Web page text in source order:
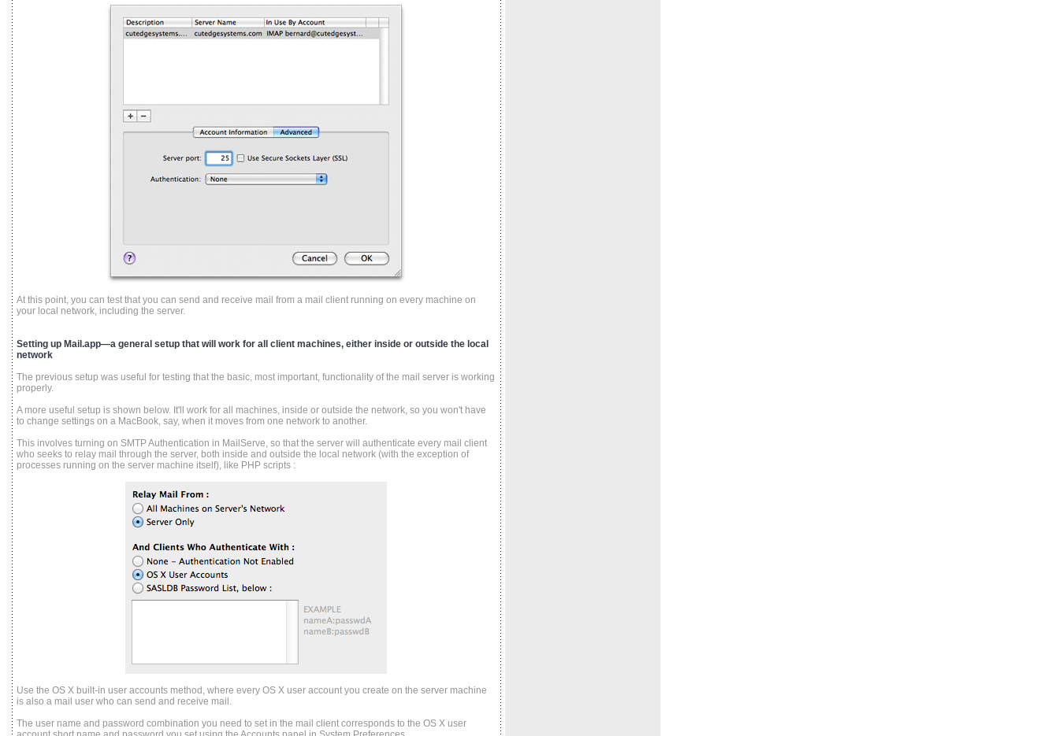
At this point, you can test that you can send and receive mail from a mail client running on every machine on
your local network, including the server.
Setting up Mail.app—a general setup that will work for all client machines, either inside or outside the local
network
The previous setup was useful for testing that the basic, most important, functionality of the mail server is working
properly.
A more useful setup is shown below. It'll work for all machines, inside or outside the network, so you won't have
to change settings on a MacBook, say, when it moves from one network to another.
This involves turning on SMTP Authentication in MailServe, so that the server will authenticate every mail client
who seeks to relay mail through the server, both inside and outside the local network (with the exception of
processes running on the server machine itself), like PHP scripts :
Use the OS X built-in user accounts method, where every OS X user account you create on the server machine
is also a mail user who can send and receive mail.
The user name and password combination you need to set in the mail client corresponds to the OS X user